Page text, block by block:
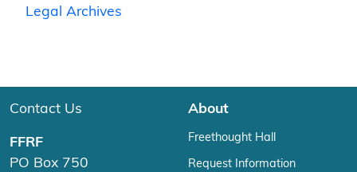
Legal Archives
Contact Us
FFRF
PO Box 750
About
Freethought Hall
Request Information